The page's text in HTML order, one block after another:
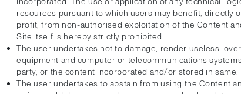
resources pursuant to which users may benefit, directly
profit, from non-authorised exploitation of the Content
Site itself is hereby strictly prohibited.
The user undertakes not to damage, render useless,
equipment and computer or telecommunications
party, or the content incorporated and/or stored in same.
The user undertakes to abstain from using the Content